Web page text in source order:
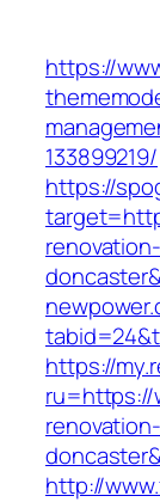
https://
133899219/
https://
https://
ru=https://
http://